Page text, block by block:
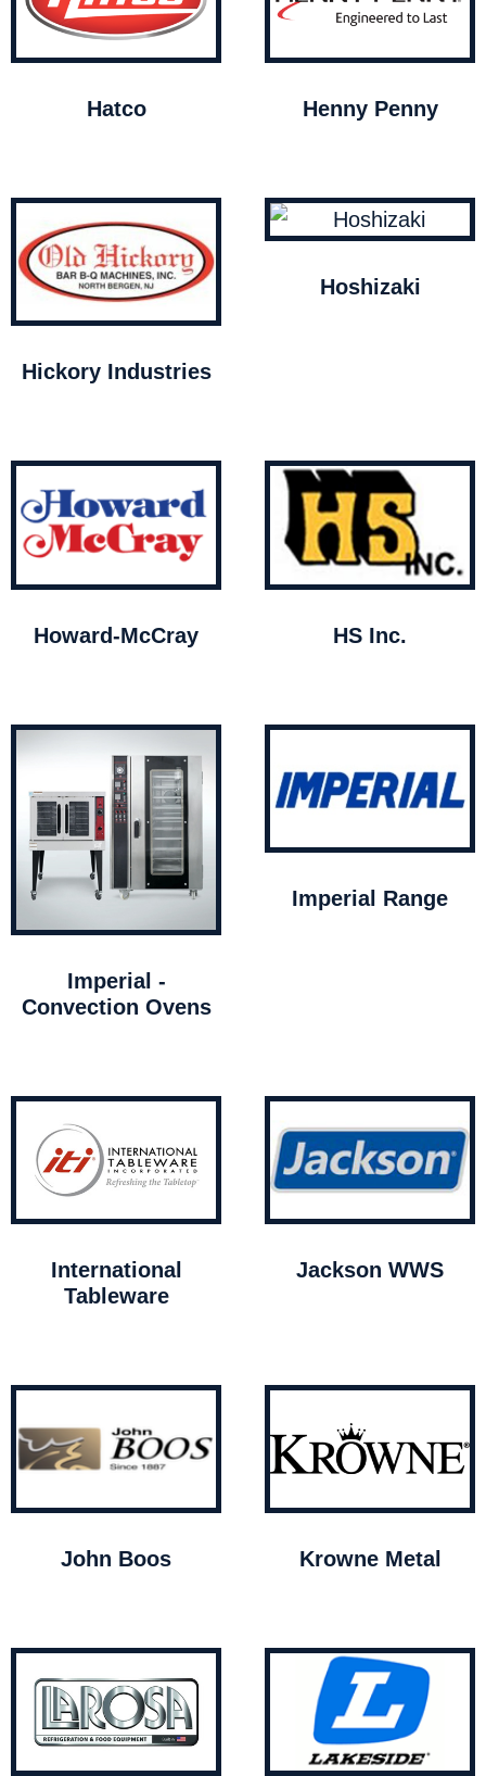
Hatco Henny Penny
Hickory Industries
Hoshizaki
Howard-McCray HS Inc.
Imperial -
Convection Ovens
Imperial Range
International
Tableware
Jackson WWS
John Boos Krowne Metal